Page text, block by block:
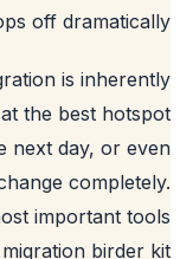
drops off
Migration is
at the best
The next day, or
change
most important
in a migration